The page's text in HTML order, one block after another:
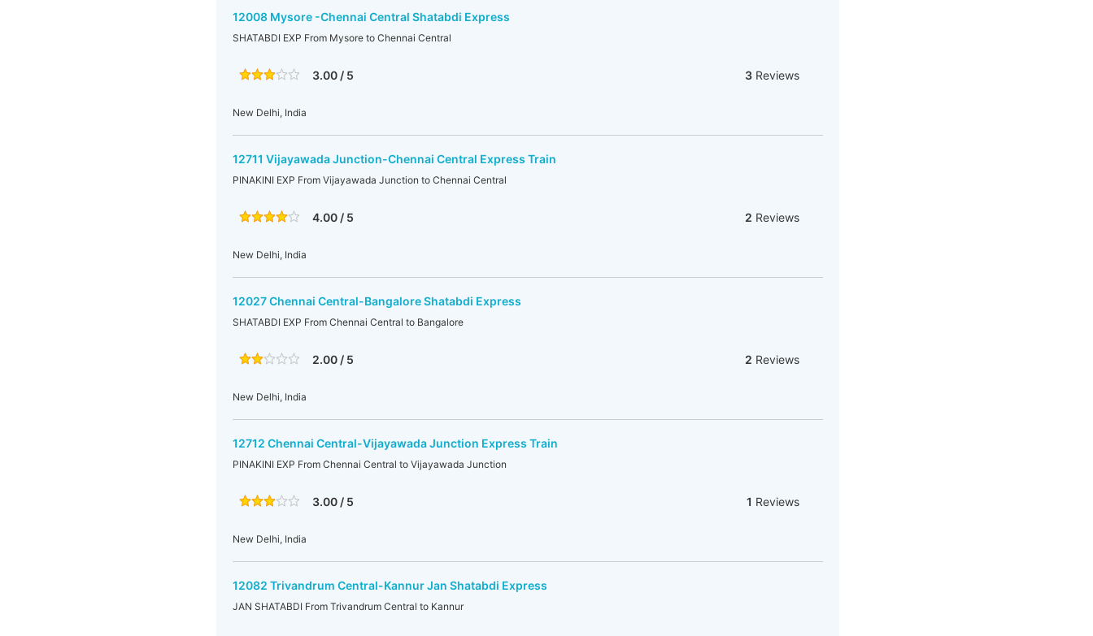
12008 Mysore -Chennai Central Shatabdi Express
SHATABDI EXP From Mysore to Chennai Central
3.00 / 5 3 Reviews
New Delhi, India
12711 Vijayawada Junction-Chennai Central Express Train
PINAKINI EXP From Vijayawada Junction to Chennai Central
4.00 / 5 2 Reviews
New Delhi, India
12027 Chennai Central-Bangalore Shatabdi Express
SHATABDI EXP From Chennai Central to Bangalore
2.00 / 5 2 Reviews
New Delhi, India
12712 Chennai Central-Vijayawada Junction Express Train
PINAKINI EXP From Chennai Central to Vijayawada Junction
3.00 / 5 1 Reviews
New Delhi, India
12082 Trivandrum Central-Kannur Jan Shatabdi Express
JAN SHATABDI From Trivandrum Central to Kannur